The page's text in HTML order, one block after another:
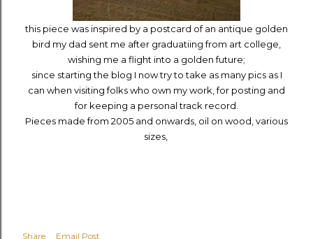
this piece was inspired by a postcard of an antique golden
bird my dad sent me after graduatiing from art college,
wishing me a flight into a golden future;
since starting the blog I now try to take as many pics as I
can when visiting folks who own my work, for posting and
for keeping a personal track record.
Pieces made from 2005 and onwards, oil on wood, various
sizes,
Share
Email Post